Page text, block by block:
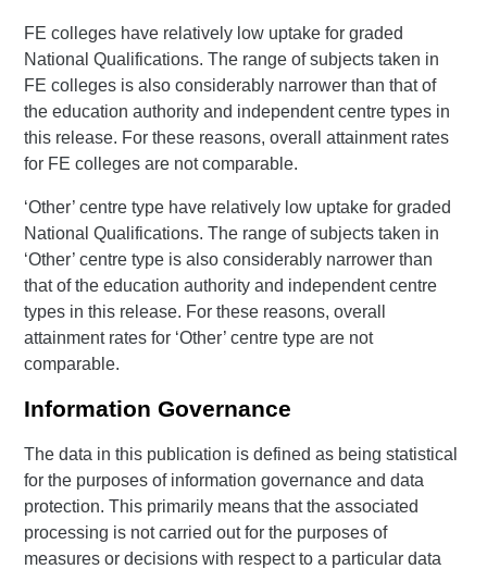
FE colleges have relatively low uptake for graded
National Qualifications. The range of subjects taken in
FE colleges is also considerably narrower than that of
the education authority and independent centre types in
this release. For these reasons, overall attainment rates
for FE colleges are not comparable.
‘Other’ centre type have relatively low uptake for graded
National Qualifications. The range of subjects taken in
‘Other’ centre type is also considerably narrower than
that of the education authority and independent centre
types in this release. For these reasons, overall
attainment rates for ‘Other’ centre type are not
comparable.
Information Governance
The data in this publication is defined as being statistical
for the purposes of information governance and data
protection. This primarily means that the associated
processing is not carried out for the purposes of
measures or decisions with respect to a particular data